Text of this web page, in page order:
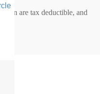
are tax deductible, and